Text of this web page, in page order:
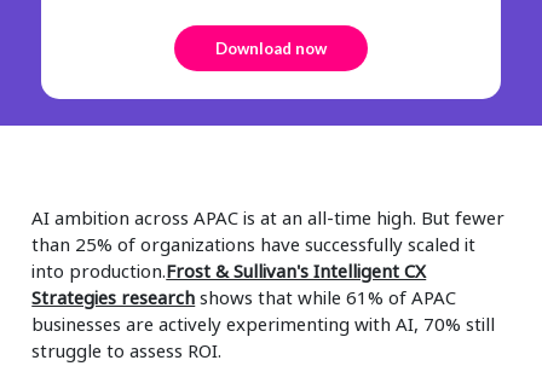
AI ambition across APAC is at an all-time high. But fewer
than 25% of organizations have successfully scaled it
into production.Frost & Sullivan's Intelligent CX
Strategies research shows that while 61% of APAC
businesses are actively experimenting with AI, 70% still
struggle to assess ROI.